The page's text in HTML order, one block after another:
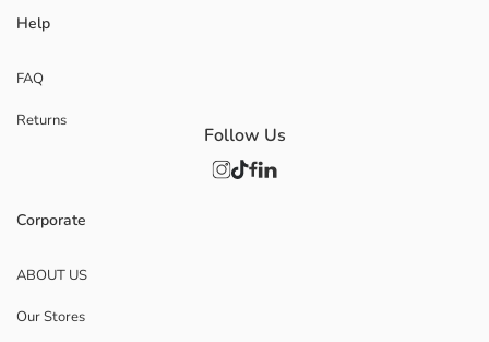
Help
FAQ
Returns
Corporate
ABOUT US
Our Stores
Follow Us